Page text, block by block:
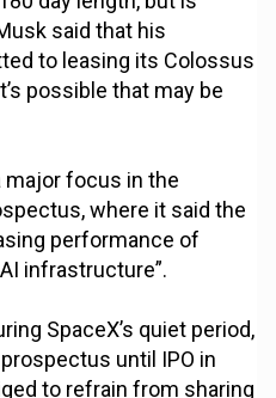
said that his
to leasing its Colossus
possible that may be
major focus in the
where it said the
performance of
infrastructure”.
SpaceX’s quiet period,
until IPO in
to refrain from sharing